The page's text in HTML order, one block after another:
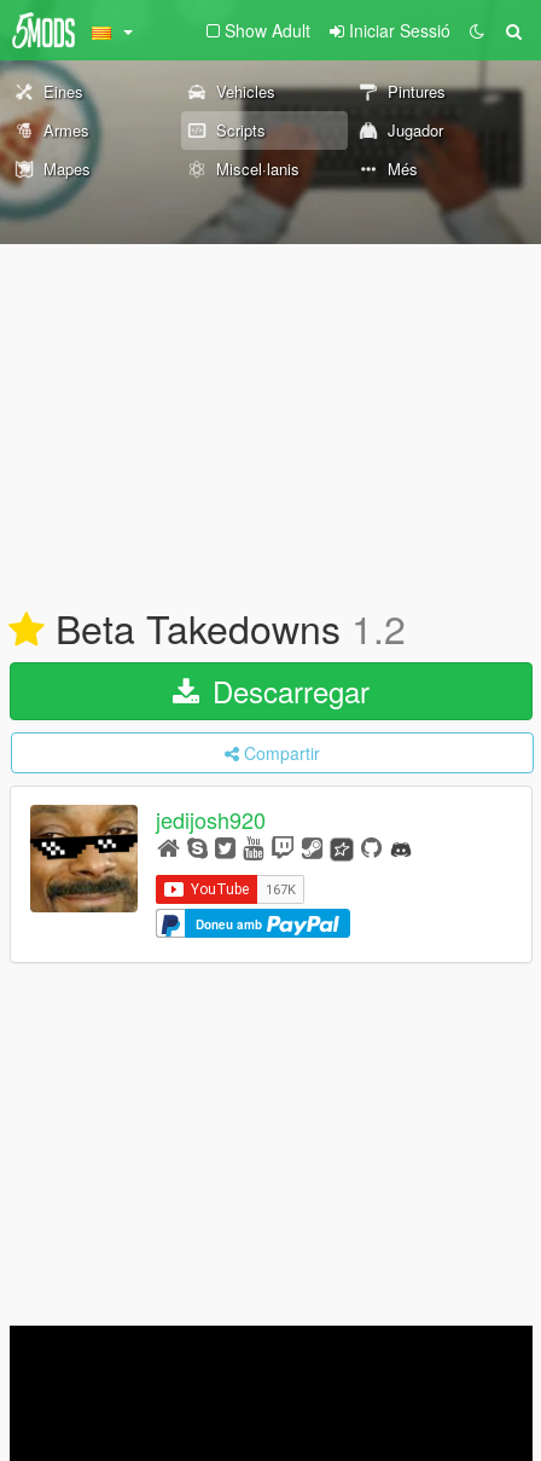
Show Adult Iniciar Sessió
Eines Vehicles
Pintures
Armes
Scripts
Jugador
Mapes
Miscel·lanis Més
Beta Takedowns 1.2
Descarregar
Compartir
jedijosh920
Doneu amb